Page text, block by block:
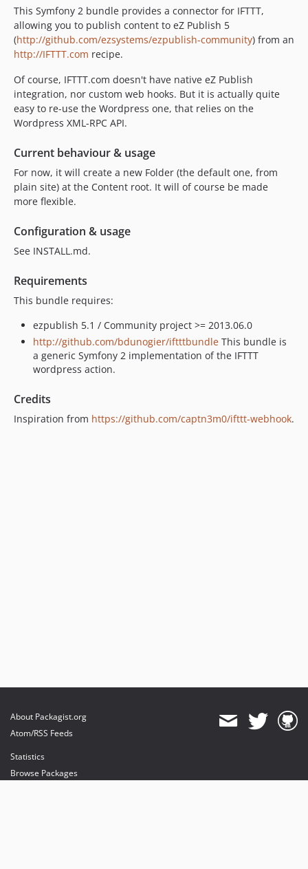
This Symfony 2 bundle provides a connector for IFTTT,
allowing you to publish content to eZ Publish 5
(http://github.com/ezsystems/ezpublish-community) from an
http://IFTTT.com recipe.
Of course, IFTTT.com doesn't have native eZ Publish
integration, nor custom web hooks. But it is actually quite
easy to re-use the Wordpress one, that relies on the
Wordpress XML-RPC API.
Current behaviour & usage
For now, it will create a new Folder (the default one, from
plain site) at the Content root. It will of course be made
more flexible.
Configuration & usage
See INSTALL.md.
Requirements
This bundle requires:
ezpublish 5.1 / Community project >= 2013.06.0
http://github.com/bdunogier/iftttbundle This bundle is
a generic Symfony 2 implementation of the IFTTT
wordpress action.
Credits
Inspiration from https://github.com/captn3m0/ifttt-webhook.
About Packagist.org
Atom/RSS Feeds
Statistics
Browse Packages